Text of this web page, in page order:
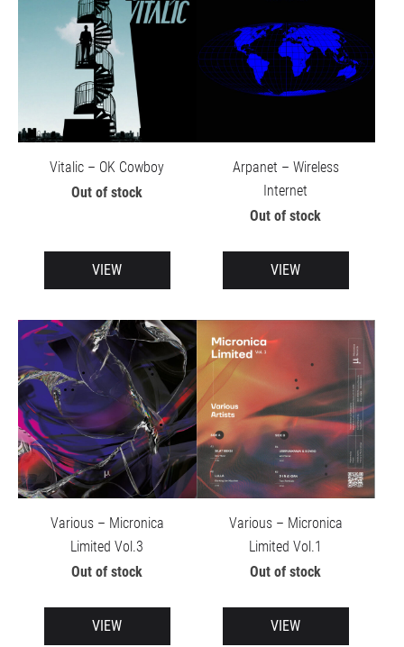
Vitalic – OK Cowboy
Out of stock
VIEW
Arpanet – Wireless
Internet
Out of stock
VIEW
Various – Micronica
Limited Vol.3
Out of stock
VIEW
Various – Micronica
Limited Vol.1
Out of stock
VIEW